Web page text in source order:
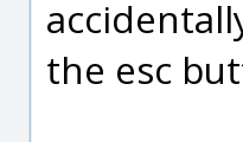
the esc